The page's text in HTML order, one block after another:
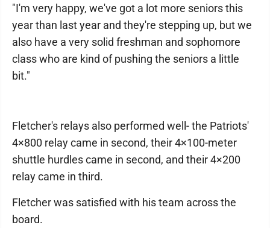
"I'm very happy, we've got a lot more seniors this
year than last year and they're stepping up, but we
also have a very solid freshman and sophomore
class who are kind of pushing the seniors a little
bit."
Fletcher's relays also performed well- the Patriots'
4×800 relay came in second, their 4×100-meter
shuttle hurdles came in second, and their 4×200
relay came in third.
Fletcher was satisfied with his team across the
board.